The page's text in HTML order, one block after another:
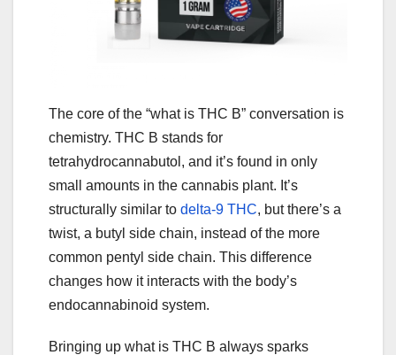
The core of the “what is THC B” conversation is
chemistry. THC B stands for
tetrahydrocannabutol, and it’s found in only
small amounts in the cannabis plant. It’s
structurally similar to delta-9 THC, but there’s a
twist, a butyl side chain, instead of the more
common pentyl side chain. This difference
changes how it interacts with the body’s
endocannabinoid system.
Bringing up what is THC B always sparks